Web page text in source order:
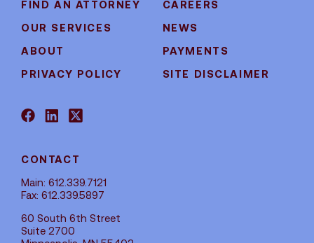
FIND AN ATTORNEY
CAREERS
OUR SERVICES
NEWS
ABOUT
PAYMENTS
PRIVACY POLICY
SITE DISCLAIMER
CONTACT
Main: 612.339.7121
Fax: 612.339.5897
60 South 6th Street
Suite 2700